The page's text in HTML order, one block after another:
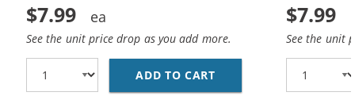
$7.99
See the unit price drop as you add more.
ADD TO CART HP 10 / C4841A
$7.99
See the unit